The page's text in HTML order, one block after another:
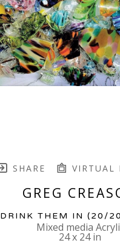
SHARE VIRTUAL
GREG
DRINK THEM IN (20/
Mixed media
24 x 24 in